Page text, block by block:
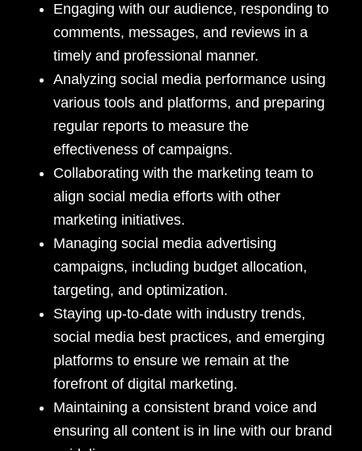
Engaging with our audience, responding to
comments, messages, and reviews in a
timely and professional manner.
Analyzing social media performance using
various tools and platforms, and preparing
regular reports to measure the
effectiveness of campaigns.
Collaborating with the marketing team to
align social media efforts with other
marketing initiatives.
Managing social media advertising
campaigns, including budget allocation,
targeting, and optimization.
Staying up-to-date with industry trends,
social media best practices, and emerging
platforms to ensure we remain at the
forefront of digital marketing.
Maintaining a consistent brand voice and
ensuring all content is in line with our brand